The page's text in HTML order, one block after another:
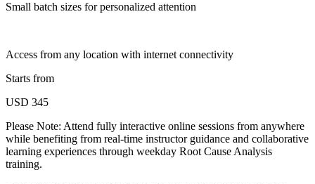
Small batch sizes for personalized attention
Access from any location with internet connectivity
Starts from
USD 345
Please Note: Attend fully interactive online sessions from anywhere
while benefiting from real-time instructor guidance and collaborative
learning experiences through weekday Root Cause Analysis
training.